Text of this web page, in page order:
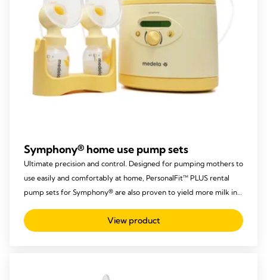
Symphony® home use pump sets
Ultimate precision and control. Designed for pumping mothers to
use easily and comfortably at home, PersonalFit™ PLUS rental
pump sets for Symphony® are also proven to yield more milk in
View product